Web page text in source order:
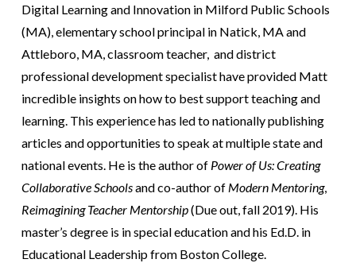
Digital Learning and Innovation in Milford Public Schools
(MA), elementary school principal in Natick, MA and
Attleboro, MA, classroom teacher, and district
professional development specialist have provided Matt
incredible insights on how to best support teaching and
learning. This experience has led to nationally publishing
articles and opportunities to speak at multiple state and
national events. He is the author of Power of Us: Creating
Collaborative Schoolsand co-author of Modern Mentoring,
Reimagining Teacher Mentorship(Due out, fall 2019). His
master’s degree is in special education and his Ed.D. in
Educational Leadership from Boston College.